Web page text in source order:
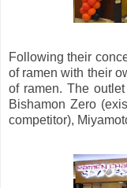
Following their
of ramen with their
of ramen. The
Bishamon Zero
competitor),